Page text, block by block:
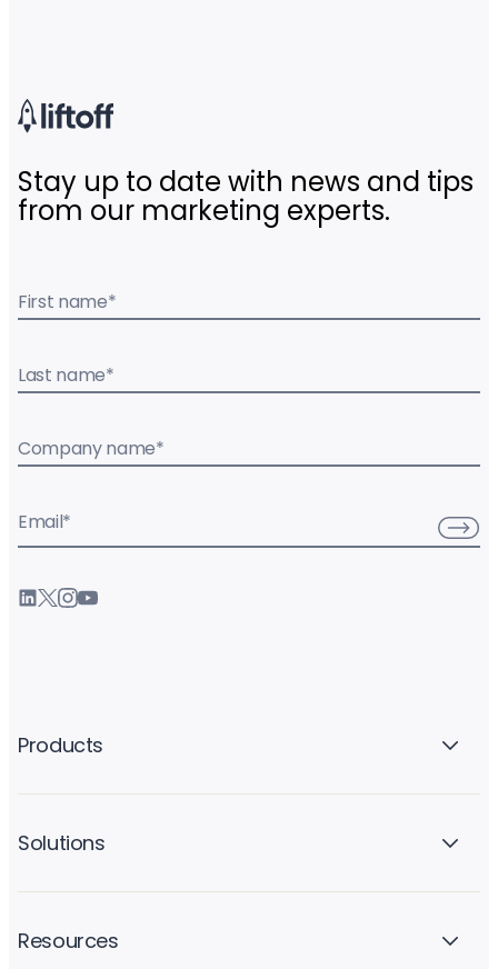
Stay up to date with news and tips
from our marketing experts.
First name*
Last name*
Company name*
Email*
Products
Solutions
Resources